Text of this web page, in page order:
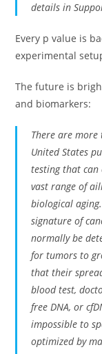
details in
Every p value is
experimental
The future is
and biomarkers:
There are
United States
testing that can
vast range of
biological
signature of
normally be
for tumors to
that their
blood test,
free DNA, or
impossible to
optimized by